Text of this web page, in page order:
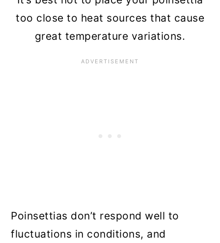
too close to heat sources that cause
great temperature variations.
Poinsettias don’t respond well to
fluctuations in conditions, and